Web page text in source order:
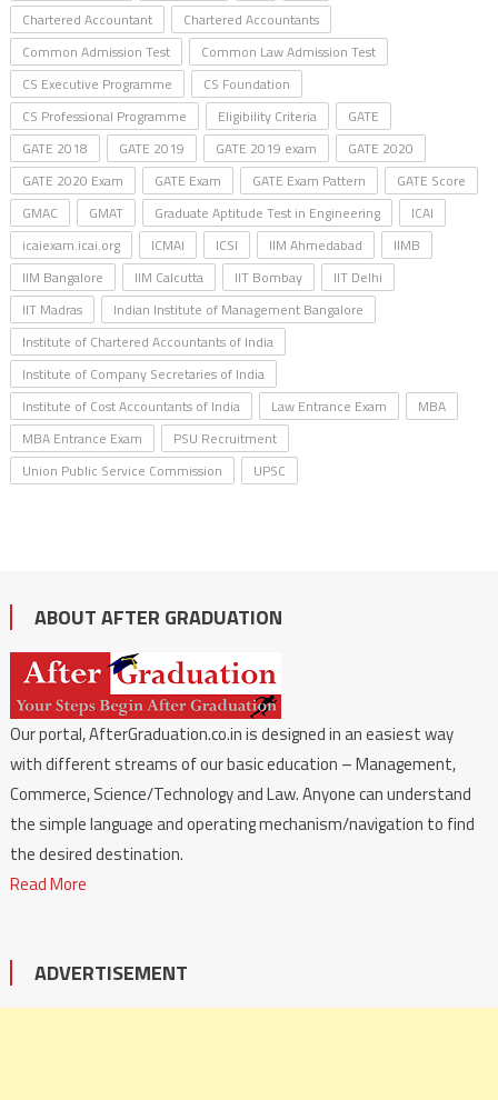
Chartered Accountant
Chartered Accountants
Common Admission Test
Common Law Admission Test
CS Executive Programme
CS Foundation
CS Professional Programme
Eligibility Criteria
GATE
GATE 2018
GATE 2019 GATE 2019 exam
GATE 2020
GATE 2020 Exam
GATE Exam GATE Exam Pattern
GATE Score
GMAC
GMAT Graduate Aptitude Test in Engineering
ICAI
icaiexam.icai.org
ICMAI ICSI IIM Ahmedabad
IIMB
IIM Bangalore
IIM Calcutta IIT Bombay
IIT Delhi
IIT Madras
Indian Institute of Management Bangalore
Institute of Chartered Accountants of India
Institute of Company Secretaries of India
Institute of Cost Accountants of India
Law Entrance Exam
MBA
MBA Entrance Exam
PSU Recruitment
Union Public Service Commission
UPSC
ABOUT AFTER GRADUATION
Our portal, AfterGraduation.co.in is designed in an easiest way
with different streams of our basic education – Management,
Commerce, Science/Technology and Law. Anyone can understand
the simple language and operating mechanism/navigation to find
the desired destination.
Read More
ADVERTISEMENT